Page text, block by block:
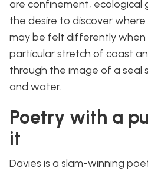
are confinement, ecological
the desire to discover
may be felt differently when
particular stretch of coast
through the image of a seal
and water.
Poetry with a
it
Davies is a slam-winning